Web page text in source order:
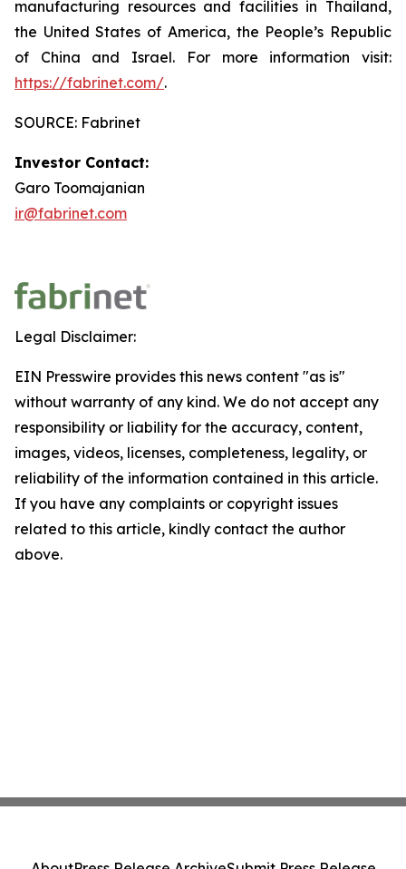
manufacturing resources and facilities in Thailand,
the United States of America, the People’s Republic
of China and Israel. For more information visit:
https://fabrinet.com/.
SOURCE: Fabrinet
Investor Contact:
Garo Toomajanian
ir@fabrinet.com
Legal Disclaimer:
EIN Presswire provides this news content "as is"
without warranty of any kind. We do not accept any
responsibility or liability for the accuracy, content,
images, videos, licenses, completeness, legality, or
reliability of the information contained in this article.
If you have any complaints or copyright issues
related to this article, kindly contact the author
above.